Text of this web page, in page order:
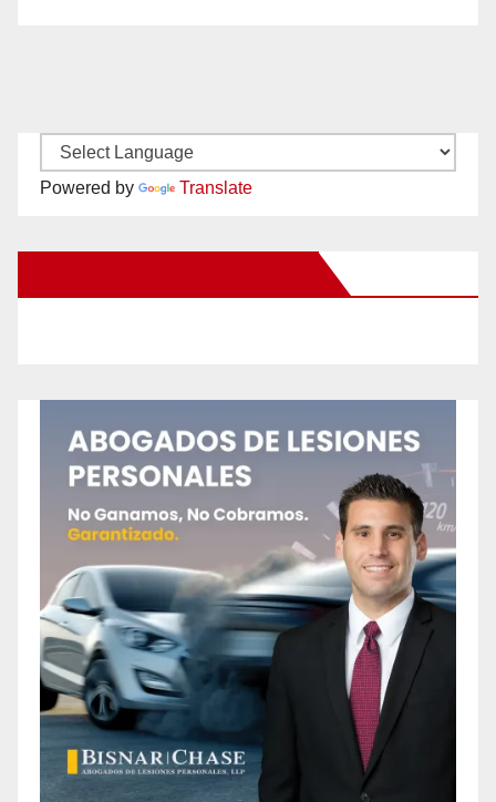
Powered by Translate